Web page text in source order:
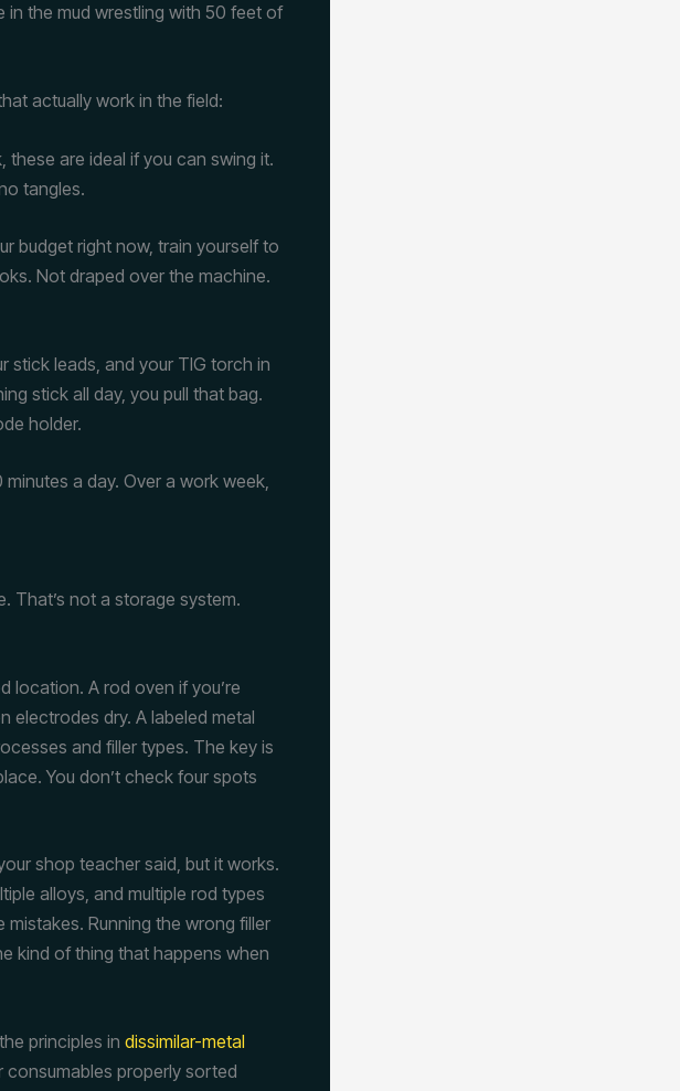
in the mud wrestling with 50 feet of
actually work in the field:
are ideal if you can swing it.
tangles.
budget right now, train yourself to
Not draped over the machine.
stick leads, and your TIG torch in
stick all day, you pull that bag.
holder.
a day. Over a work week,
That’s not a storage system.
location. A rod oven if you’re
electrodes dry. A labeled metal
and filler types. The key is
You don’t check four spots
shop teacher said, but it works.
alloys, and multiple rod types
Running the wrong filler
kind of thing that happens when
principles in dissimilar-metal
properly sorted